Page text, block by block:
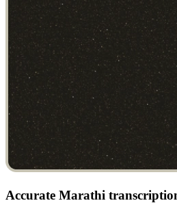
Accurate Marathi